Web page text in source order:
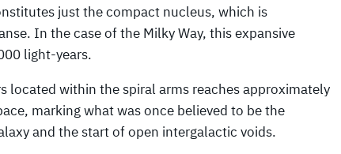
just the compact nucleus, which is
In the case of the Milky Way, this expansive
light-years.
located within the spiral arms reaches approximately
marking what was once believed to be the
and the start of open intergalactic voids.